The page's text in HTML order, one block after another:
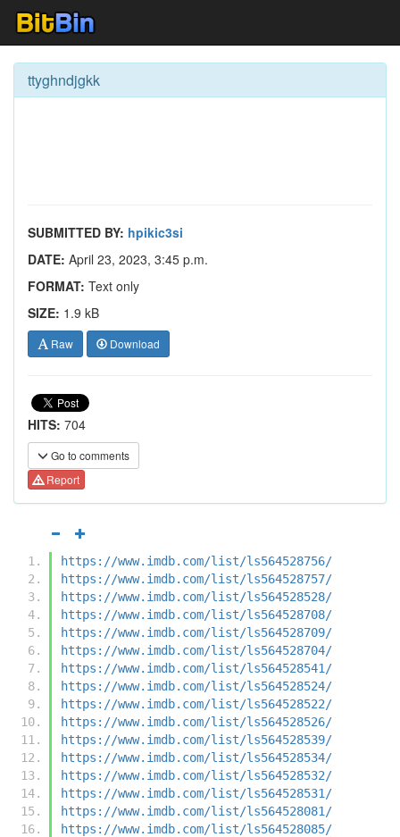
ttyghndjgkk
SUBMITTED BY: hpikic3si
DATE: April 23, 2023, 3:45 p.m.
FORMAT: Text only
SIZE: 1.9 kB
Raw Download
HITS: 704
Go to comments
Report
https://www.imdb.com/list/ls564528756/
https://www.imdb.com/list/ls564528757/
https://www.imdb.com/list/ls564528528/
https://www.imdb.com/list/ls564528708/
https://www.imdb.com/list/ls564528709/
https://www.imdb.com/list/ls564528704/
https://www.imdb.com/list/ls564528541/
https://www.imdb.com/list/ls564528524/
https://www.imdb.com/list/ls564528522/
https://www.imdb.com/list/ls564528526/
https://www.imdb.com/list/ls564528539/
https://www.imdb.com/list/ls564528534/
https://www.imdb.com/list/ls564528532/
https://www.imdb.com/list/ls564528531/
https://www.imdb.com/list/ls564528081/
https://www.imdb.com/list/ls564528085/